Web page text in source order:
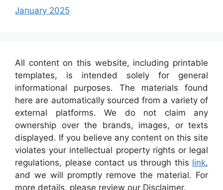
January 2025
All content on this website, including printable
templates, is intended solely for general
informational purposes. The materials found
here are automatically sourced from a variety of
external platforms. We do not claim any
ownership over the brands, images, or texts
displayed. If you believe any content on this site
violates your intellectual property rights or legal
regulations, please contact us through this link,
and we will promptly remove the material. For
more details, please review our Disclaimer.